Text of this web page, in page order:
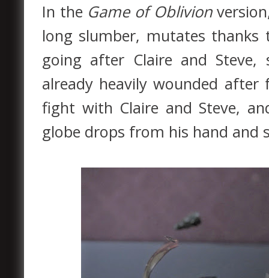
In the Game of Oblivion
long slumber, mutates thanks
going after Claire and
already heavily wounded
fight with Claire and Steve,
globe drops from his hand and